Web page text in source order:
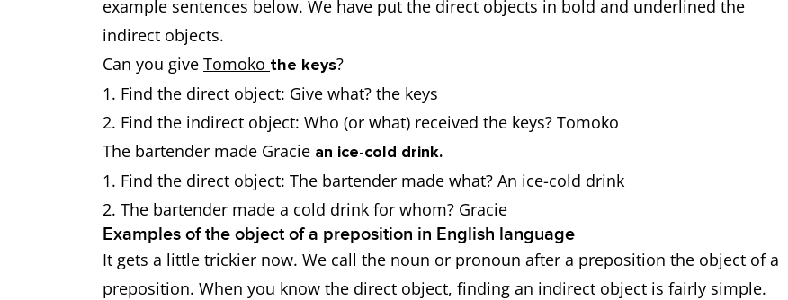
example sentences below. We have put the direct objects in bold and underlined the
indirect objects.
Can you give Tomoko the keys?
Find the direct object: Give what? the keys
Find the indirect object: Who (or what) received the keys? Tomoko
The bartender made Gracie an ice-cold drink.
Find the direct object: The bartender made what? An ice-cold drink
The bartender made a cold drink for whom? Gracie
Examples of the object of a preposition in English language
It gets a little trickier now. We call the noun or pronoun after a preposition the object of a
preposition. When you know the direct object, finding an indirect object is fairly simple.